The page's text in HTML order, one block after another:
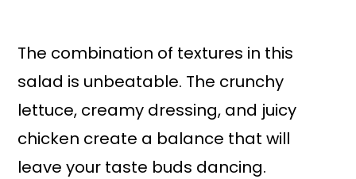
The combination of textures in this
salad is unbeatable. The crunchy
lettuce, creamy dressing, and juicy
chicken create a balance that will
leave your taste buds dancing.